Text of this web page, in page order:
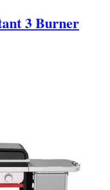
3 Burner